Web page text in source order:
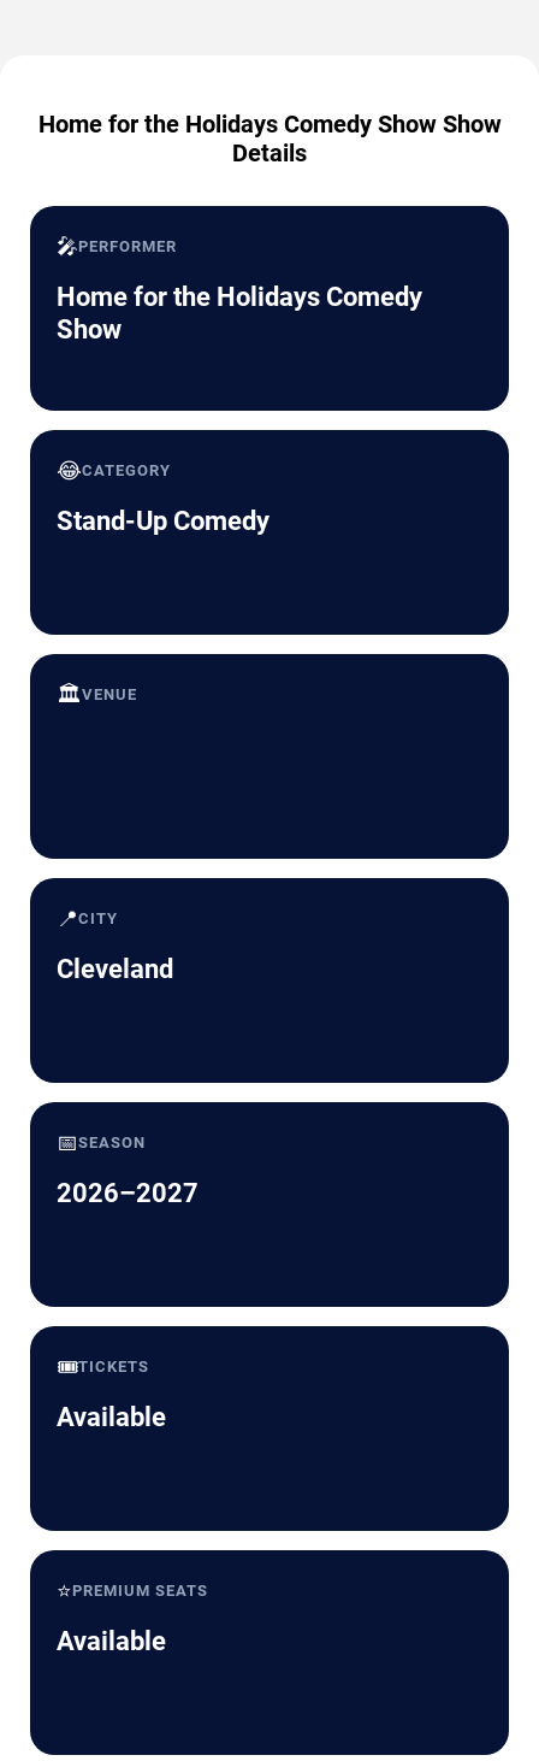
Home for the Holidays Comedy Show Show
Details
🎤PERFORMER
Home for the Holidays Comedy
Show
😂CATEGORY
Stand-Up Comedy
🏛️VENUE
📍CITY
Cleveland
📅SEASON
2026–2027
🎟️TICKETS
Available
⭐PREMIUM SEATS
Available